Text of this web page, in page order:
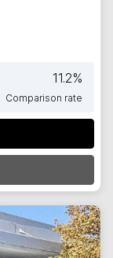
11.2%
Comparison rate